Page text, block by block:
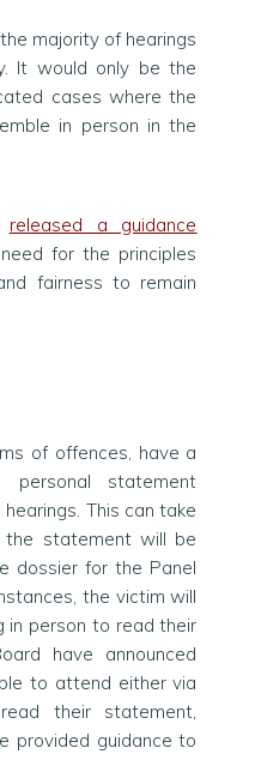
majority of hearings
It would only be the
cases where the
in person in the
released a guidance
for the principles
fairness to remain
of offences, have a
statement
This can take
statement will be
dossier for the Panel
the victim will
person to read their
have announced
to attend either via
their statement,
provided guidance to